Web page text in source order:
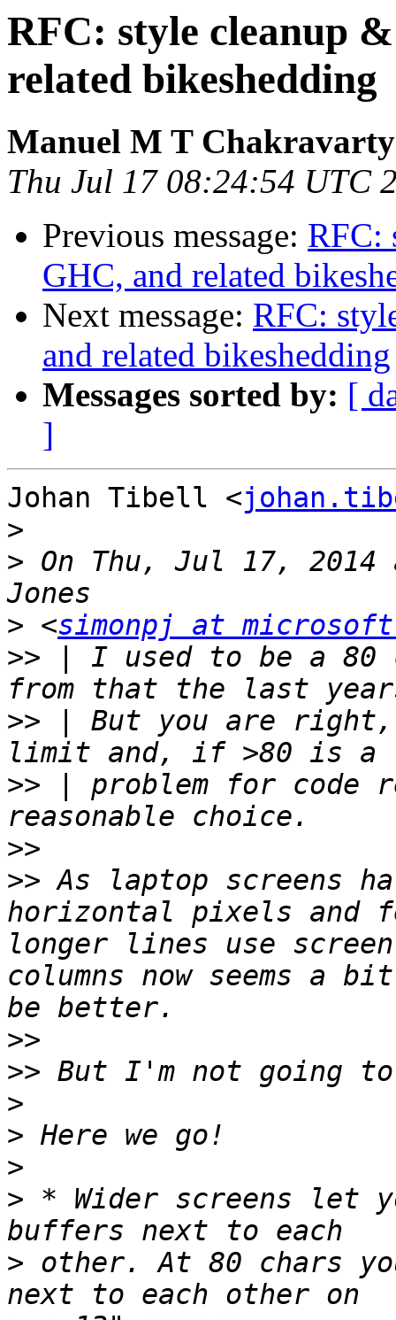
RFC: style cleanup
related bikeshedding
Manuel M T Chakravarty
Thu Jul 17 08:24:54 UTC
Previous message: RFC:
GHC, and related
Next message: RFC:
and related bikeshedding
Messages sorted by: [
]
Johan Tibell <
>
> On Thu, Jul 17, 2014
> <simonpj at
>> | I used to be a 80
>> | But you are right,
>> | problem for code
>>
>> As laptop screens
horizontal pixels and
longer lines use
columns now seems a
>>
>>
>
>
>
> * Wider screens let
> other. At 80 chars